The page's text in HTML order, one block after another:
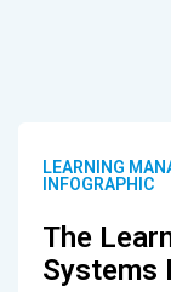
LEARNING
INFOGRAPHIC
The
Systems